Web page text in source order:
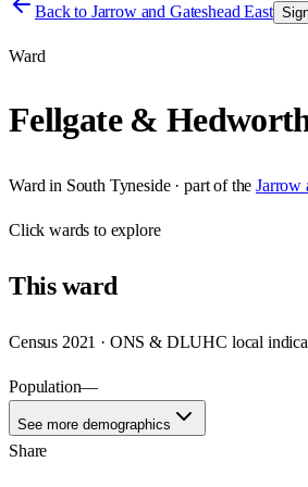
Back to Jarrow and Gateshead East
Ward
Fellgate &
Ward in South Tyneside· part of the Jarrow
Clickwards to explore
Thisward
Census 2021 · ONS & DLUHC local
Population—
See more demographics
Share